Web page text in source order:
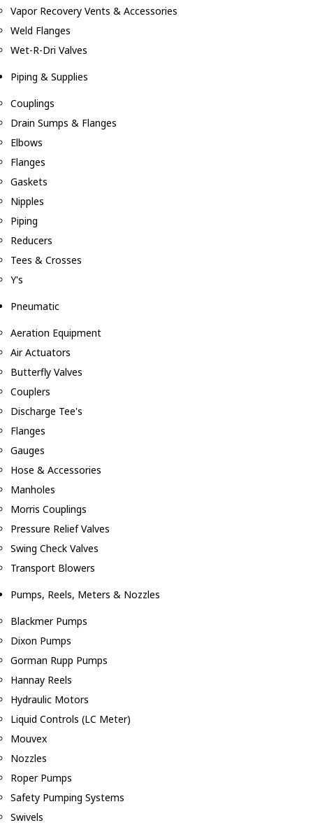
Vapor Recovery Vents & Accessories
Weld Flanges
Wet-R-Dri Valves
Piping & Supplies
Couplings
Drain Sumps & Flanges
Elbows
Flanges
Gaskets
Nipples
Piping
Reducers
Tees & Crosses
Y's
Pneumatic
Aeration Equipment
Air Actuators
Butterfly Valves
Couplers
Discharge Tee's
Flanges
Gauges
Hose & Accessories
Manholes
Morris Couplings
Pressure Relief Valves
Swing Check Valves
Transport Blowers
Pumps, Reels, Meters & Nozzles
Blackmer Pumps
Dixon Pumps
Gorman Rupp Pumps
Hannay Reels
Hydraulic Motors
Liquid Controls (LC Meter)
Mouvex
Nozzles
Roper Pumps
Safety Pumping Systems
Swivels